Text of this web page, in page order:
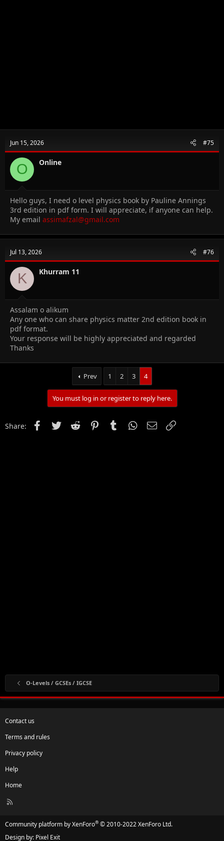
Jun 15, 2026 #75
O Online
Hello guys, I need o level physics book by Pauline Annings
3rd edition in pdf form. I will appreciate, if anyone can help.
My email assimafzal@gmail.com
Jul 13, 2026 #76
K Khurram 11
Assalam o alikum
Any one who can share physics matter 2nd edition book in
pdf format.
Your response will be highly appreciated and regarded
Thanks
Prev 1 2 3 4
You must log in or register to reply here.
Share: FacebookTwitter Reddit PinterestTumblr WhatsApp
Email
O-Levels / GCSEs / IGCSE
Contact us
Terms and rules
Privacy policy
Help
Home
R
Community platform by XenForo® © 2010-2022 XenForo Ltd.
Design by: Pixel Exit